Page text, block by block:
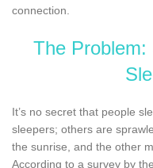
connection.
The
It’s no secret that people
sleepers; others are
the sunrise, and the other
According to a survey by